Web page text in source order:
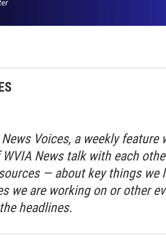
Voices, a weekly feature
News talk with each
— about key things we
we are working on or other
headlines.